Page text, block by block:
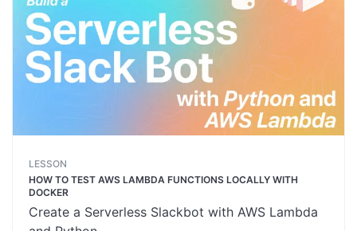
LESSON
HOW TO TEST AWS LAMBDA FUNCTIONS LOCALLY WITH
DOCKER
Create a Serverless Slackbot with AWS Lambda